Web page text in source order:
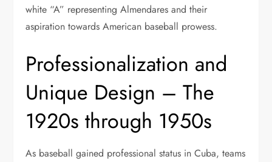
white “A” representing Almendares and their
aspiration towards American baseball prowess.
Professionalization and
Unique Design – The
1920s through 1950s
As baseball gained professional status in Cuba, teams